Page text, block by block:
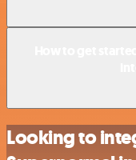
Looking to